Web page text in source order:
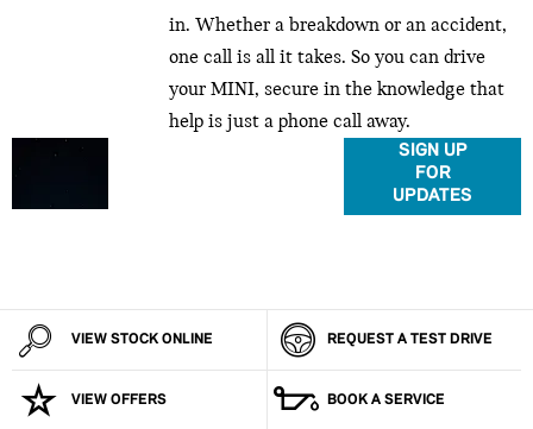
in. Whether a breakdown or an accident,
one call is all it takes. So you can drive
your MINI, secure in the knowledge that
help is just a phone call away.
SIGN UP
FOR
UPDATES
VIEW STOCK ONLINE REQUEST A TEST DRIVE
VIEW OFFERS BOOK A SERVICE